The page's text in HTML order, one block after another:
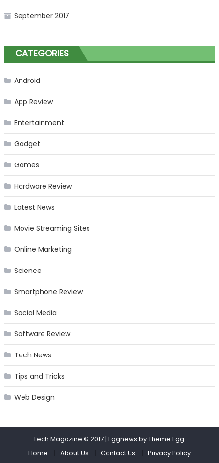
September 2017
CATEGORIES
Android
App Review
Entertainment
Gadget
Games
Hardware Review
Latest News
Movie Streaming Sites
Online Marketing
Science
Smartphone Review
Social Media
Software Review
Tech News
Tips and Tricks
Web Design
Tech Magazine © 2017| Eggnews byTheme Egg.
Home
About Us Contact Us Privacy Policy